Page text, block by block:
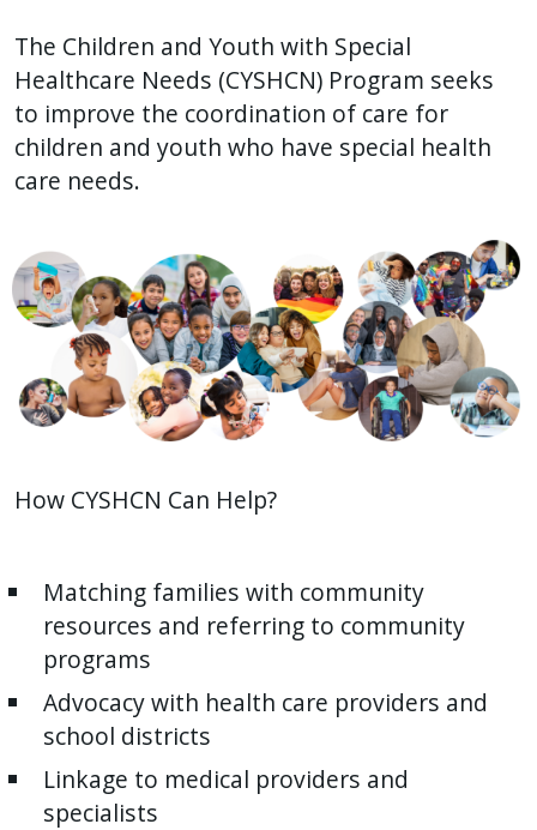
The Children and Youth with Special
Healthcare Needs (CYSHCN) Program seeks
to improve the coordination of care for
children and youth who have special health
care needs.
How CYSHCN Can Help?
Matching families with community
resources and referring to community
programs
Advocacy with health care providers and
school districts
Linkage to medical providers and
specialists